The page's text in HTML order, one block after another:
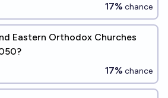
17% chance
Eastern Orthodox Churches
17% chance